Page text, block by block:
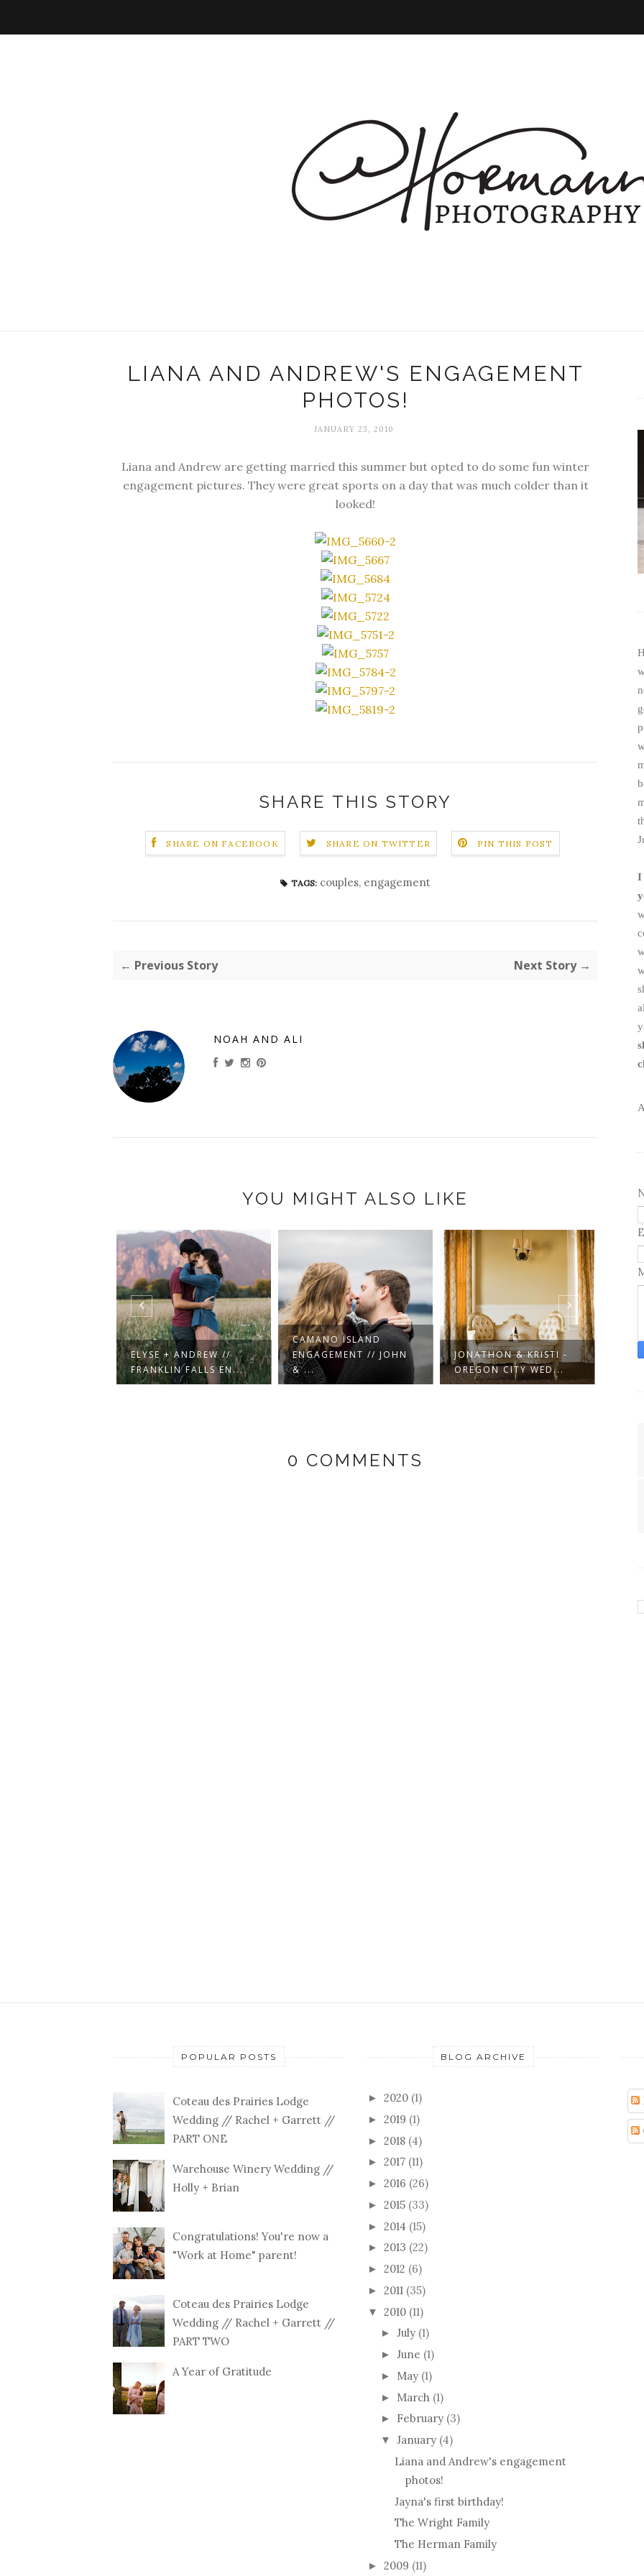
LIANA AND ANDREW'S ENGAGEMENT
PHOTOS!
JANUARY 23, 2010
Liana and Andrew are getting married this summer but opted to do some fun winter
engagement pictures. They were great sports on a day that was much colder than it
looked!
SHARE THIS STORY
SHARE ON FACEBOOK SHARE ON TWITTER PIN THIS POST
TAGS: couples, engagement
← Previous Story Next Story →
NOAH AND ALI
YOU MIGHT ALSO LIKE
ELYSE + ANDREW //
FRANKLIN FALLS EN...
CAMANO ISLAND
ENGAGEMENT // JOHN
& ...
JONATHON & KRISTI -
OREGON CITY WED...
0 COMMENTS
I
POPULAR POSTS
Coteau des Prairies Lodge
Wedding // Rachel + Garrett //
PART ONE
Warehouse Winery Wedding //
Holly + Brian
Congratulations! You're now a
"Work at Home" parent!
Coteau des Prairies Lodge
Wedding // Rachel + Garrett //
PART TWO
A Year of Gratitude
BLOG ARCHIVE
► 2020 (1)
► 2019 (1)
► 2018 (4)
► 2017 (11)
► 2016 (26)
► 2015 (33)
► 2014 (15)
► 2013 (22)
► 2012 (6)
► 2011 (35)
▼ 2010 (11)
► July (1)
► June (1)
► May (1)
► March (1)
► February (3)
▼ January (4)
Liana and Andrew's engagement
photos!
Jayna's first birthday!
The Wright Family
The Herman Family
► 2009 (11)